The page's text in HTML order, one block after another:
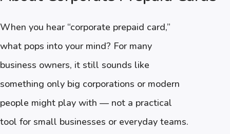
When you hear “corporate prepaid card,”
what pops into your mind? For many
business owners, it still sounds like
something only big corporations or modern
people might play with — not a practical
tool for small businesses or everyday teams.